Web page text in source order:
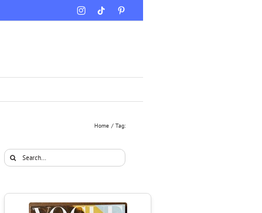
InstagramTiktok
Home Tag:
Search
for: